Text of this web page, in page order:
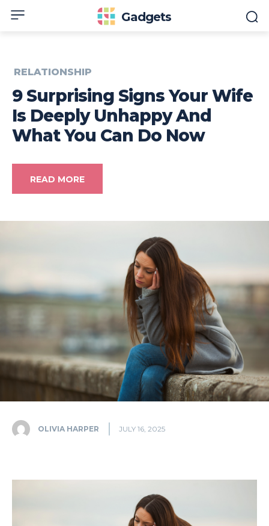
Gadgets
RELATIONSHIP
9 Surprising Signs Your Wife
Is Deeply Unhappy And
What You Can Do Now
READ MORE
OLIVIA HARPER JULY 16, 2025